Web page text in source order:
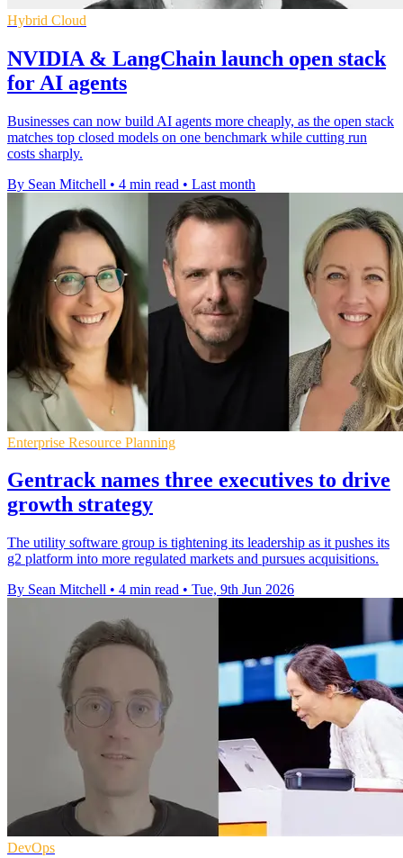
Hybrid Cloud
NVIDIA & LangChain launch open stack
for AI agents
Businesses can now build AI agents more cheaply, as the open stack
matches top closed models on one benchmark while cutting run
costs sharply.
By Sean Mitchell • 4 min read • Last month
Enterprise Resource Planning
Gentrack names three executives to drive
growth strategy
The utility software group is tightening its leadership as it pushes its
g2 platform into more regulated markets and pursues acquisitions.
By Sean Mitchell • 4 min read • Tue, 9th Jun 2026
DevOps